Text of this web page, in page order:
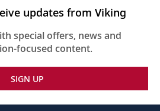
updates from Viking
special offers, news and
focused content.
SIGN UP